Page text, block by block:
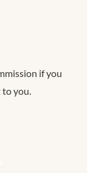
if you
to you.